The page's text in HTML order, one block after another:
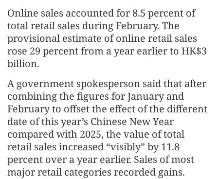
Online sales accounted for 8.5 percent of
total retail sales during February. The
provisional estimate of online retail sales
rose 29 percent from a year earlier to HK$3
billion.
A government spokesperson said that after
combining the figures for January and
February to offset the effect of the different
date of this year’s Chinese New Year
compared with 2025, the value of total
retail sales increased “visibly” by 11.8
percent over a year earlier. Sales of most
major retail categories recorded gains.